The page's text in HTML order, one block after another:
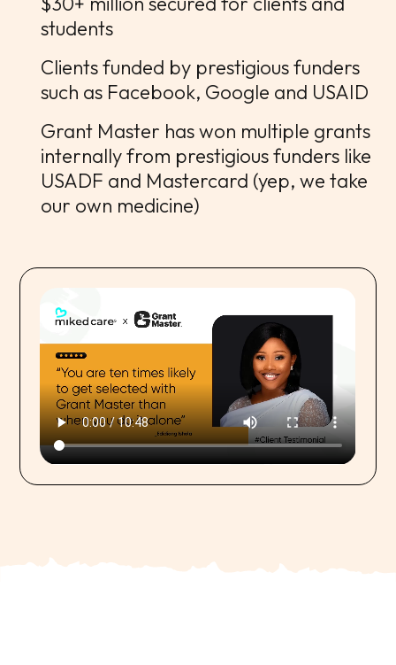
students
Clients funded by prestigious funders
such as Facebook, Google and USAID
Grant Master has won multiple grants
internally from prestigious funders like
USADF and Mastercard (yep, we take
our own medicine)